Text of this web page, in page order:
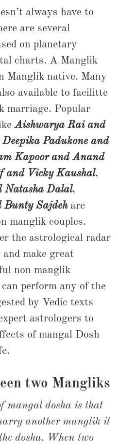
always have to
are several
on planetary
charts. A Manglik
Manglik native. Many
available to facilitte
marriage. Popular
Aishwarya Rai and
Deepika Padukone and
Kapoor and Anand
Vicky Kaushal,
Natasha Dalal,
Bunty Sajdehare
manglik couples.
the astrological radar
make great
non manglik
perform any of the
by Vedic texts
astrologers to
of mangal Dosh
two Mangliks
mangal dosha is that
another manglik it
dosha. When two